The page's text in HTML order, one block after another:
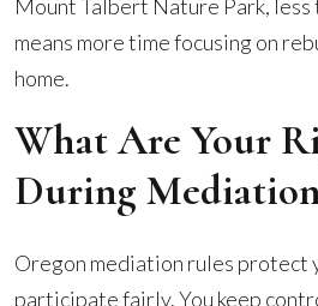
Mount Talbert Nature Park,
means more time focusing on
home.
What Are Your
During
Oregon mediation rules protect
participate fairly. You keep